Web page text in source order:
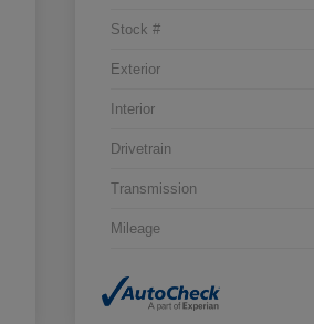
Stock #
Exterior
Interior
Drivetrain
Transmission
Mileage